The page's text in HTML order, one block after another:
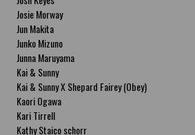
Josie Morway
Jun Makita
Junko Mizuno
Junna Maruyama
Kai & Sunny
Kai & Sunny X Shepard Fairey (Obey)
Kaori Ogawa
Kari Tirrell
Kathy Staico schorr